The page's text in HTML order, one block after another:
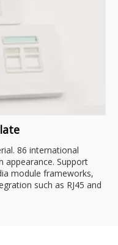
86 international
appearance. Support
module frameworks,
such as RJ45 and